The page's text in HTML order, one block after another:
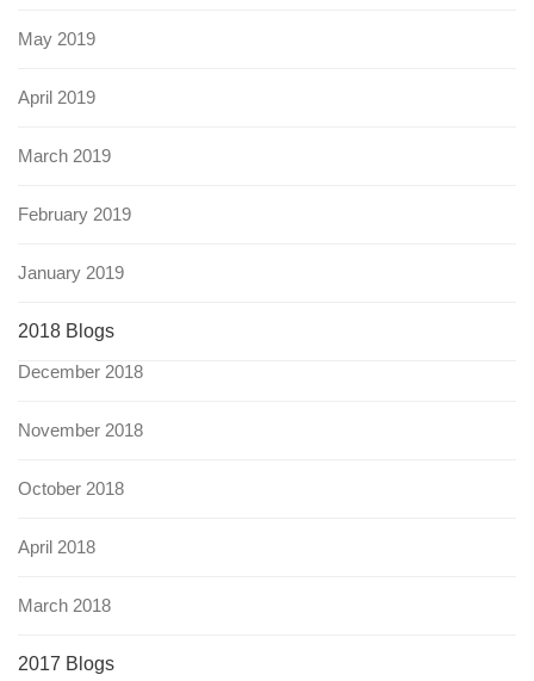
May 2019
April 2019
March 2019
February 2019
January 2019
2018 Blogs
December 2018
November 2018
October 2018
April 2018
March 2018
2017 Blogs